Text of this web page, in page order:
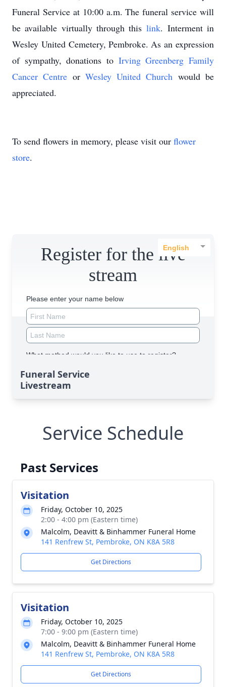
Funeral Service at 10:00 a.m. The funeral service will
be available virtually through this link. Interment in
Wesley United Cemetery, Pembroke. As an expression
of sympathy, donations to Irving Greenberg Family
Cancer Centre or Wesley United Church would be
appreciated.
To send flowers in memory, please visit our flower
store.
Funeral Service
Livestream
Service Schedule
Past Services
Visitation
Friday, October 10, 2025
2:00 - 4:00 pm (Eastern time)
Malcolm, Deavitt & Binhammer Funeral Home
141 Renfrew St, Pembroke, ON K8A 5R8
Get Directions
Visitation
Friday, October 10, 2025
7:00 - 9:00 pm (Eastern time)
Malcolm, Deavitt & Binhammer Funeral Home
141 Renfrew St, Pembroke, ON K8A 5R8
Get Directions